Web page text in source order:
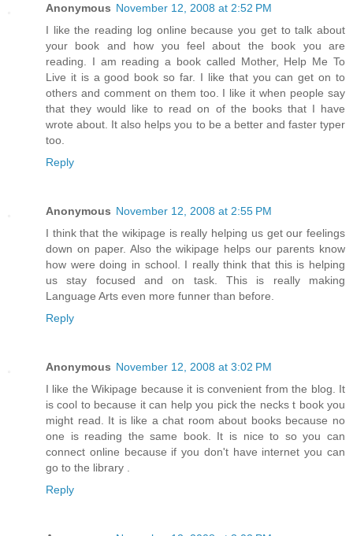
Anonymous November 12, 2008 at 2:52 PM
I like the reading log online because you get to talk about
your book and how you feel about the book you are
reading. I am reading a book called Mother, Help Me To
Live it is a good book so far. I like that you can get on to
others and comment on them too. I like it when people say
that they would like to read on of the books that I have
wrote about. It also helps you to be a better and faster typer
too.
Reply
Anonymous November 12, 2008 at 2:55 PM
I think that the wikipage is really helping us get our feelings
down on paper. Also the wikipage helps our parents know
how were doing in school. I really think that this is helping
us stay focused and on task. This is really making
Language Arts even more funner than before.
Reply
Anonymous November 12, 2008 at 3:02 PM
I like the Wikipage because it is convenient from the blog. It
is cool to because it can help you pick the necks t book you
might read. It is like a chat room about books because no
one is reading the same book. It is nice to so you can
connect online because if you don't have internet you can
go to the library .
Reply